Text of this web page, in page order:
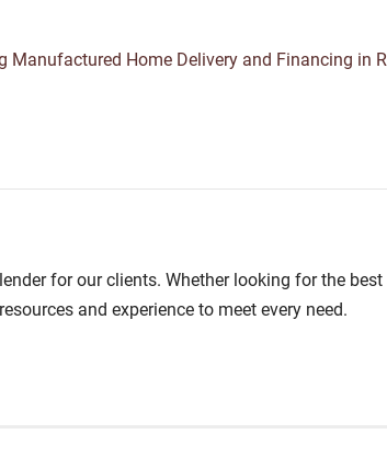
Manufactured Home Delivery and Financing in
for our clients. Whether looking for the
and experience to meet every need.